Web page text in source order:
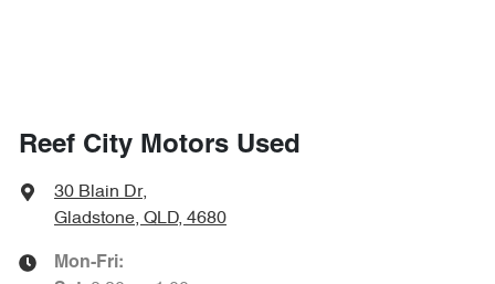
Reef City Motors Used
30 Blain Dr,
Gladstone, QLD, 4680
Mon-Fri: